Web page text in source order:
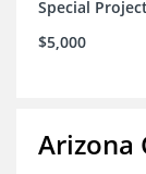
Special
$5,000
Arizona